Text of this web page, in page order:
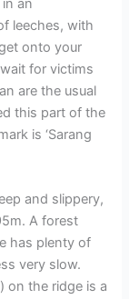
an
leeches, with
onto your
for victims
are the usual
this part of the
is ‘Sarang
and slippery,
A forest
has plenty of
very slow.
on the ridge is a